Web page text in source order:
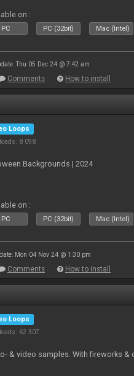
on :
PC PC (32bit) Mac (Intel)
Thu 05 Dec 24 @ 7:42 am
Comments How to install
Loops
8 098
Backgrounds | 2024
on :
PC PC (32bit) Mac (Intel)
Mon 04 Nov 24 @ 1:30 pm
Comments How to install
Loops
62 307
& video samples. With fireworks &